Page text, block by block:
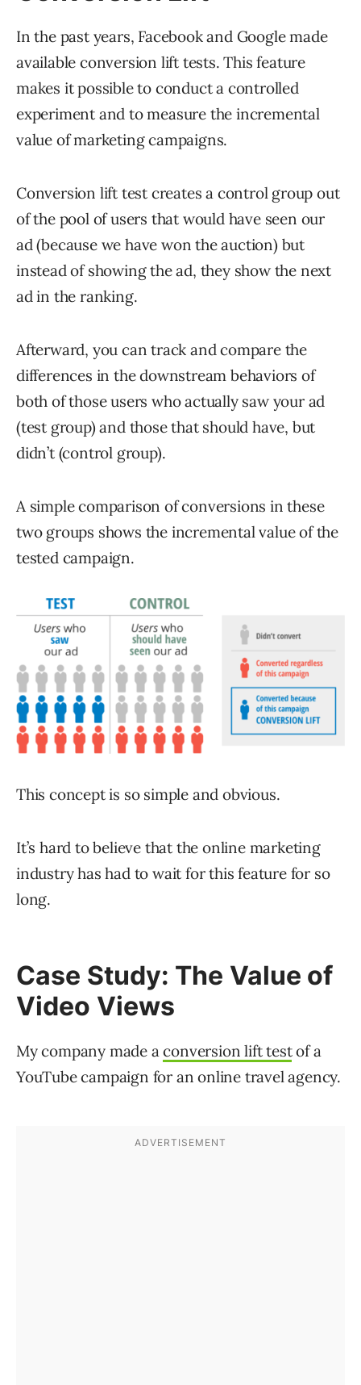
In the past years, Facebook and Google made
available conversion lift tests. This feature
makes it possible to conduct a controlled
experiment and to measure the incremental
value of marketing campaigns.
Conversion lift test creates a control group out
of the pool of users that would have seen our
ad (because we have won the auction) but
instead of showing the ad, they show the next
ad in the ranking.
Afterward, you can track and compare the
differences in the downstream behaviors of
both of those users who actually saw your ad
(test group) and those that should have, but
didn’t (control group).
A simple comparison of conversions in these
two groups shows the incremental value of the
tested campaign.
This concept is so simple and obvious.
It’s hard to believe that the online marketing
industry has had to wait for this feature for so
long.
Case Study: The Value of
Video Views
My company made aconversion lift testof a
YouTube campaign for an online travel agency.